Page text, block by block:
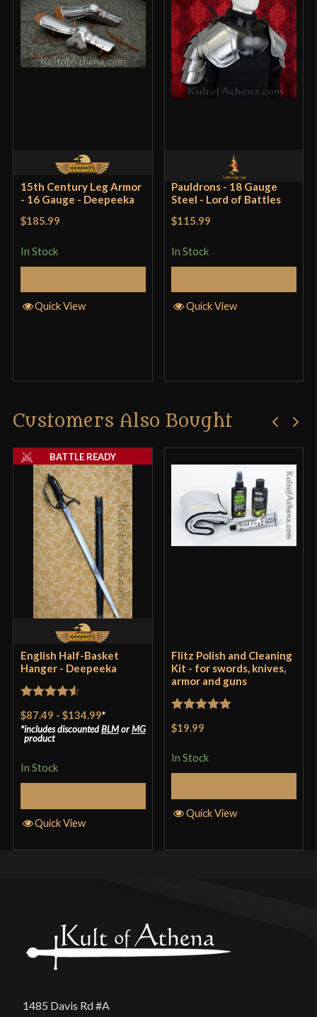
15th Century Leg Armor
- 16 Gauge - Deepeeka
$185.99
In Stock
Quick View
Pauldrons - 18 Gauge
Steel - Lord of Battles
$115.99
In Stock
Quick View
Customers Also Bought
English Half-Basket
Hanger - Deepeeka
out of 5
$87.49 - $134.99*
includes discountedBLMorMG
product
In Stock
BATTLE READY
Quick View
Flitz Polish and Cleaning
Kit - for swords, knives,
armor and guns
$19.99
In Stock
Quick View
1485 Davis Rd #A